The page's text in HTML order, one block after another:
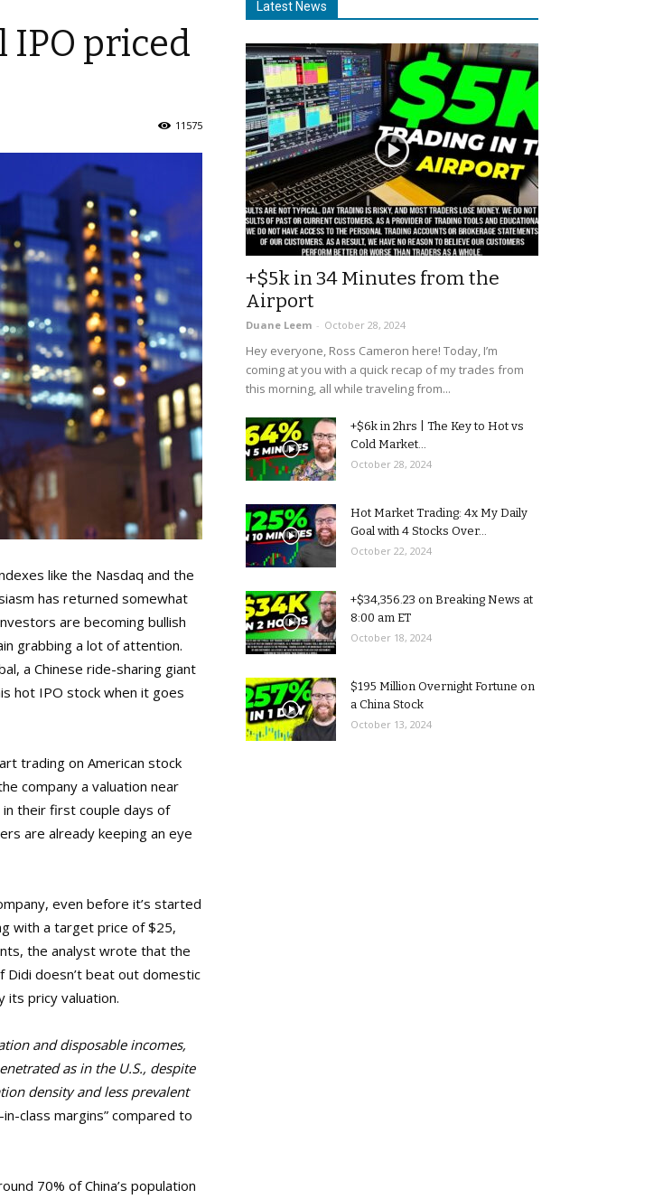
IPO priced
11575
like the Nasdaq and the
has returned somewhat
are becoming bullish
grabbing a lot of attention.
a Chinese ride-sharing giant
hot IPO stock when it goes
trading on American stock
company a valuation near
their first couple days of
are already keeping an eye
even before it’s started
with a target price of $25,
the analyst wrote that the
Didi doesn’t beat out domestic
its pricy valuation.
and disposable incomes,
as in the U.S., despite
density and less prevalent
class margins” compared to
70% of China’s population
Latest News
+$5k in 34 Minutes from the
Airport
Duane Leem - October 28, 2024
Hey everyone, Ross Cameron here! Today, I’m
coming at you with a quick recap of my trades from
this morning, all while traveling from...
+$6k in 2hrs | The Key to Hot vs
Cold Market...
October 28, 2024
Hot Market Trading: 4x My Daily
Goal with 4 Stocks Over...
October 22, 2024
+$34,356.23 on Breaking News at
8:00 am ET
October 18, 2024
$195 Million Overnight Fortune on
a China Stock
October 13, 2024